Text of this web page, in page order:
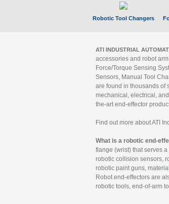
Robotic Tool Changers
ATI INDUSTRIAL
accessories and robot
Force/Torque Sensing
Sensors, Manual Tool
are found in thousands of
mechanical, electrical,
the-art end-effector
Find out more about ATI
What is a robotic end-
flange (wrist) that serves
robotic collision sensors,
robotic paint guns,
Robot end-effectors are
robotic tools, end-of-arm